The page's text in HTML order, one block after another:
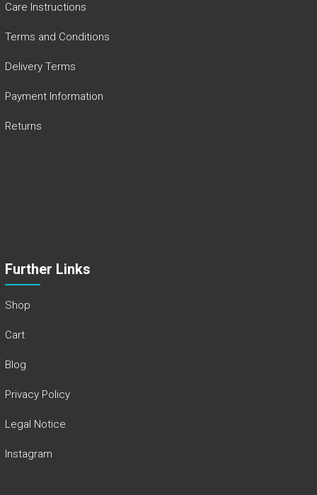
Care Instructions
Terms and Conditions
Delivery Terms
Payment Information
Returns
Further Links
Shop
Cart
Blog
Privacy Policy
Legal Notice
Instagram